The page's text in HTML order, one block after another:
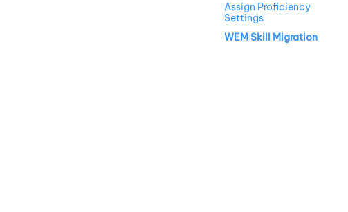
Assign Proficiency
Settings
WEM Skill Migration